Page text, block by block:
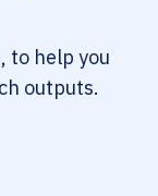
to help you
outputs.